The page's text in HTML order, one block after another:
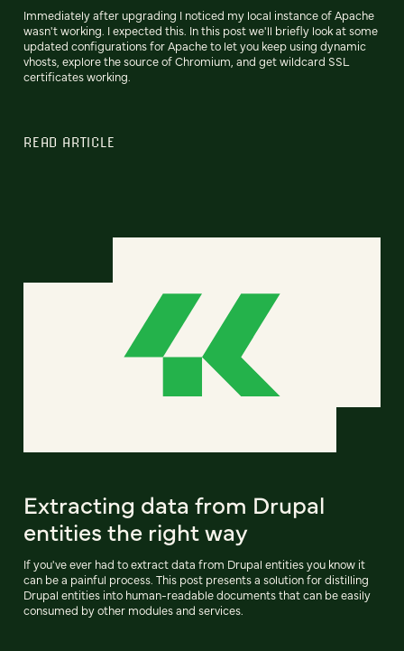
Immediately after upgrading I noticed my local instance of Apache
wasn't working. I expected this. In this post we'll briefly look at some
updated configurations for Apache to let you keep using dynamic
vhosts, explore the source of Chromium, and get wildcard SSL
certificates working.
READ ARTICLE
Extracting data from Drupal
entities the right way
If you've ever had to extract data from Drupal entities you know it
can be a painful process. This post presents a solution for distilling
Drupal entities into human-readable documents that can be easily
consumed by other modules and services.